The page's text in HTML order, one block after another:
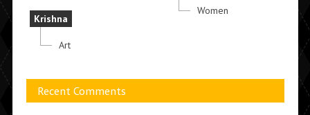
Krishna
Art
Women
Recent Comments